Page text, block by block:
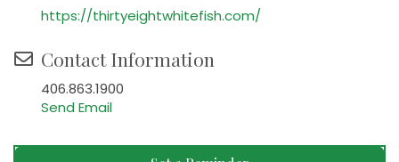
https://thirtyeightwhitefish.com/
Contact Information
406.863.1900
Send Email